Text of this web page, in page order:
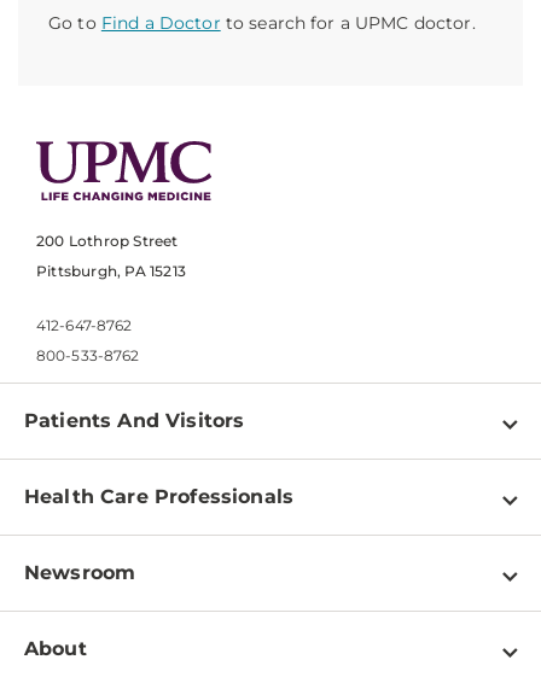
Go to Find a Doctor to search for a UPMC doctor.
200 Lothrop Street
Pittsburgh, PA 15213
412-647-8762
800-533-8762
Patients And Visitors
Find a Doctor
Pay a Bill
Patient & Visitor Resources
Disabilities Resource Center
Health Care Professionals
Physician Information
Education & Training
Newsroom
Newsroom Home
About